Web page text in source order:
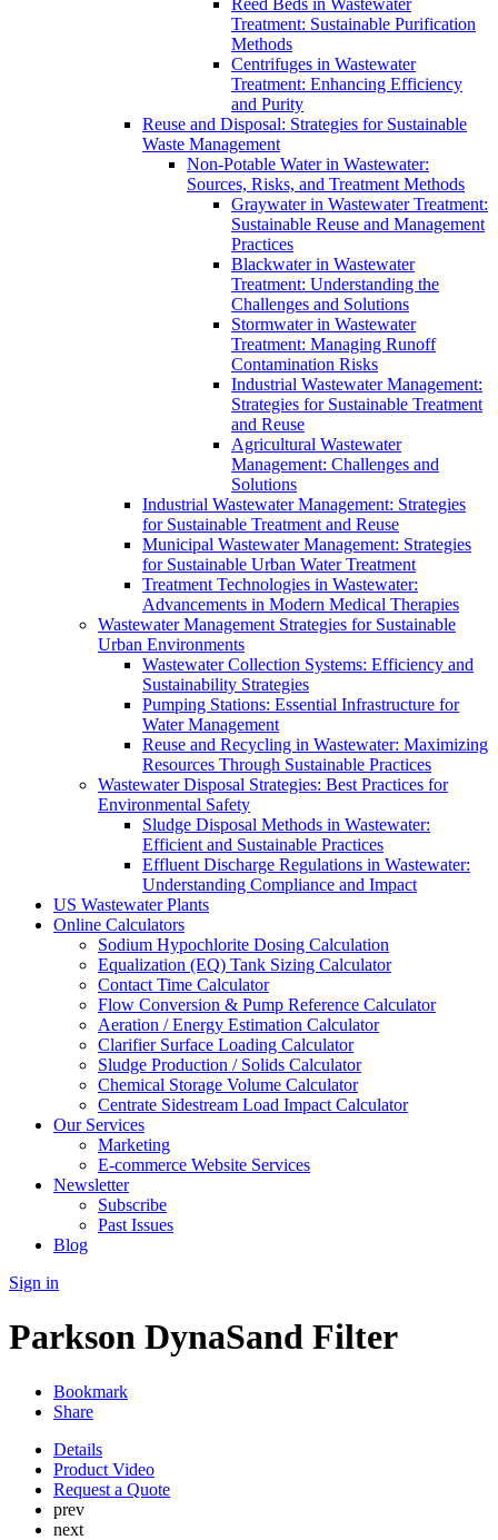
Reed Beds in Wastewater
Treatment: Sustainable Purification
Methods
Centrifuges in Wastewater
Treatment: Enhancing Efficiency
and Purity
Reuse and Disposal: Strategies for Sustainable
Waste Management
Non-Potable Water in Wastewater:
Sources, Risks, and Treatment Methods
Graywater in Wastewater Treatment:
Sustainable Reuse and Management
Practices
Blackwater in Wastewater
Treatment: Understanding the
Challenges and Solutions
Stormwater in Wastewater
Treatment: Managing Runoff
Contamination Risks
Industrial Wastewater Management:
Strategies for Sustainable Treatment
and Reuse
Agricultural Wastewater
Management: Challenges and
Solutions
Industrial Wastewater Management: Strategies
for Sustainable Treatment and Reuse
Municipal Wastewater Management: Strategies
for Sustainable Urban Water Treatment
Treatment Technologies in Wastewater:
Advancements in Modern Medical Therapies
Wastewater Management Strategies for Sustainable
Urban Environments
Wastewater Collection Systems: Efficiency and
Sustainability Strategies
Pumping Stations: Essential Infrastructure for
Water Management
Reuse and Recycling in Wastewater: Maximizing
Resources Through Sustainable Practices
Wastewater Disposal Strategies: Best Practices for
Environmental Safety
Sludge Disposal Methods in Wastewater:
Efficient and Sustainable Practices
Effluent Discharge Regulations in Wastewater:
Understanding Compliance and Impact
US Wastewater Plants
Online Calculators
Sodium Hypochlorite Dosing Calculation
Equalization (EQ) Tank Sizing Calculator
Contact Time Calculator
Flow Conversion & Pump Reference Calculator
Aeration / Energy Estimation Calculator
Clarifier Surface Loading Calculator
Sludge Production / Solids Calculator
Chemical Storage Volume Calculator
Centrate Sidestream Load Impact Calculator
Our Services
Marketing
E-commerce Website Services
Newsletter
Subscribe
Past Issues
Blog
Sign in
Parkson DynaSand Filter
Bookmark
Share
Details
Product Video
Request a Quote
prev
next